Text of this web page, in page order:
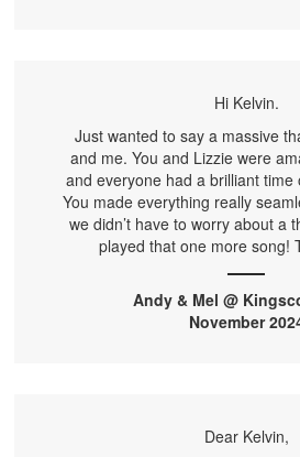
Hi Kelvin.
Just wanted to say a massive
and me. You and Lizzie were
and everyone had a brilliant time
You made everything really
we didn’t have to worry about a
played that one more song!
Andy & Mel @
November
Dear Kelvin,